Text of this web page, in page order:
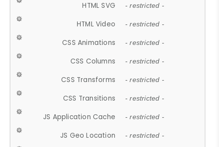
HTML SVG - restricted -
HTML Video - restricted -
CSS Animations - restricted -
CSS Columns - restricted -
CSS Transforms - restricted -
CSS Transitions - restricted -
JS Application Cache - restricted -
JS Geo Location - restricted -